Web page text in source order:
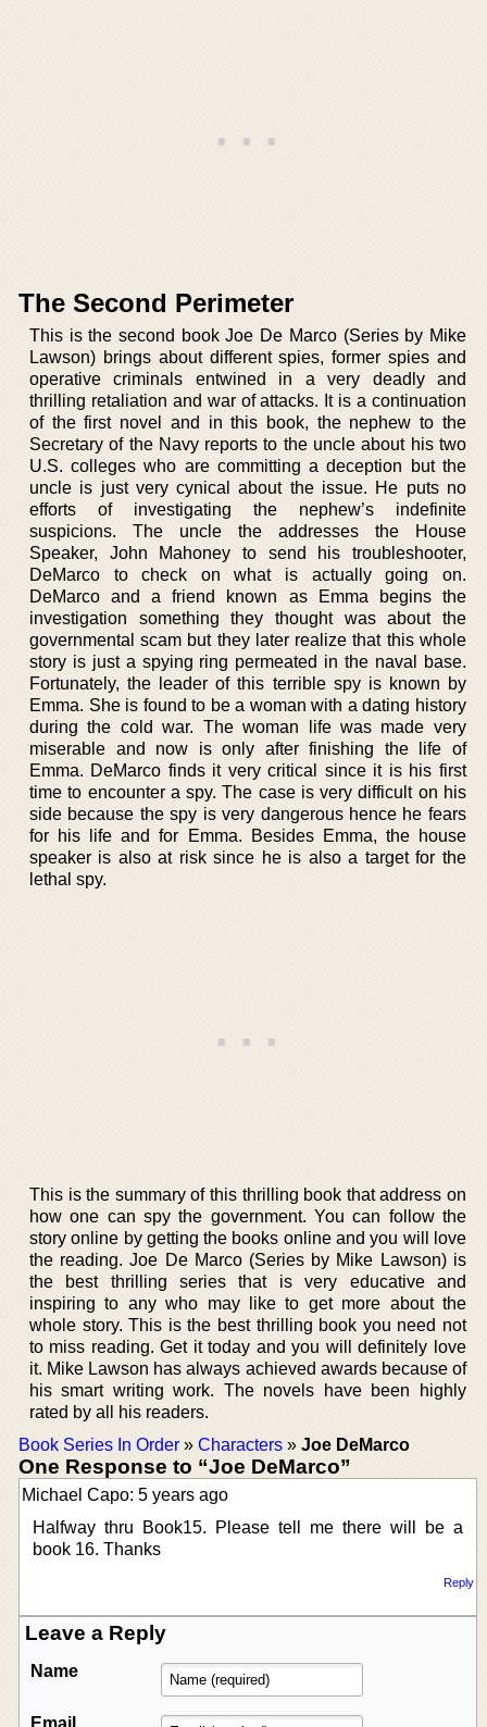
The Second Perimeter
This is the second book Joe De Marco (Series by Mike
Lawson) brings about different spies, former spies and
operative criminals entwined in a very deadly and
thrilling retaliation and war of attacks. It is a continuation
of the first novel and in this book, the nephew to the
Secretary of the Navy reports to the uncle about his two
U.S. colleges who are committing a deception but the
uncle is just very cynical about the issue. He puts no
efforts of investigating the nephew’s indefinite
suspicions. The uncle the addresses the House
Speaker, John Mahoney to send his troubleshooter,
DeMarco to check on what is actually going on.
DeMarco and a friend known as Emma begins the
investigation something they thought was about the
governmental scam but they later realize that this whole
story is just a spying ring permeated in the naval base.
Fortunately, the leader of this terrible spy is known by
Emma. She is found to be a woman with a dating history
during the cold war. The woman life was made very
miserable and now is only after finishing the life of
Emma. DeMarco finds it very critical since it is his first
time to encounter a spy. The case is very difficult on his
side because the spy is very dangerous hence he fears
for his life and for Emma. Besides Emma, the house
speaker is also at risk since he is also a target for the
lethal spy.
This is the summary of this thrilling book that address on
how one can spy the government. You can follow the
story online by getting the books online and you will love
the reading. Joe De Marco (Series by Mike Lawson) is
the best thrilling series that is very educative and
inspiring to any who may like to get more about the
whole story. This is the best thrilling book you need not
to miss reading. Get it today and you will definitely love
it. Mike Lawson has always achieved awards because of
his smart writing work. The novels have been highly
rated by all his readers.
Book Series In Order » Characters » Joe DeMarco
One Response to “Joe DeMarco”
Michael Capo: 5 years ago
Halfway thru Book15. Please tell me there will be a
book 16. Thanks
Reply
Leave a Reply
Name
Email